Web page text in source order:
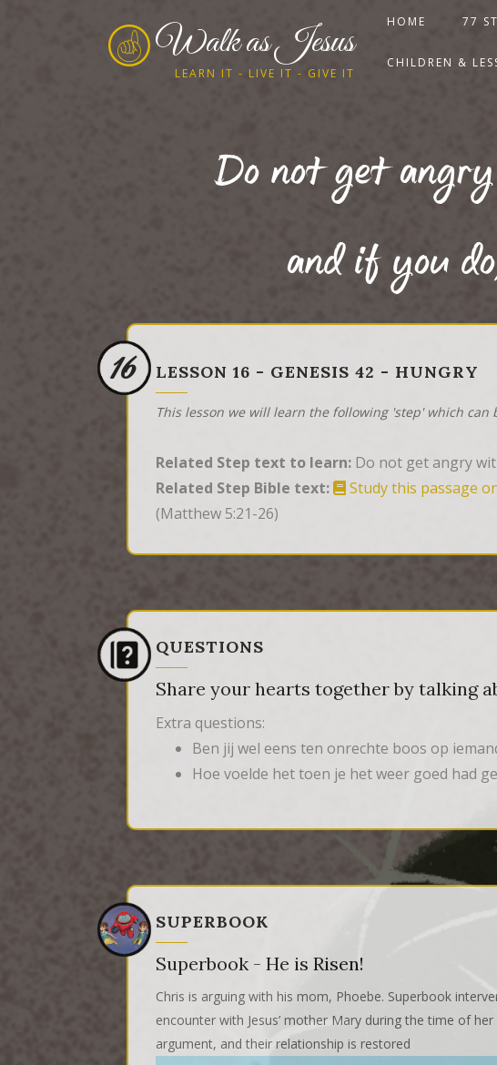
Walk as Jesus
LEARN IT - LIVE IT - GIVE IT
HOME 77
CHILDREN &
Do not get
and if you
16 LESSON 16 - GENESIS 42 - HUNGRY
This lesson we will learn the following 'step' which
Related Step text to learn: Do not get angry
Related Step Bible text:
Study this passage
(Matthew 5:21-26)
QUESTIONS
Share your hearts together by talking
Extra questions:
Ben jij wel eens ten onrechte boos op
Hoe voelde het toen je het weer goed had
SUPERBOOK
Superbook - He is Risen!
Chris is arguing with his mom, Phoebe. Superbook
encounter with Jesus’ mother Mary during the time of
argument, and their relationship is restored